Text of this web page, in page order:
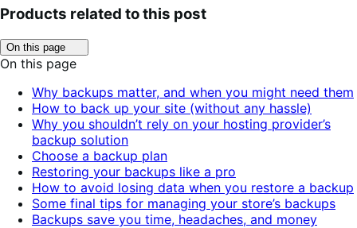
Products related to this post
On this page
to
toggle
of
contents.
On this page
Why backups matter, and when you might need them
How to back up your site (without any hassle)
Why you shouldn’t rely on your hosting provider’s
backup solution
Choose a backup plan
Restoring your backups like a pro
How to avoid losing data when you restore a backup
Some final tips for managing your store’s backups
Backups save you time, headaches, and money